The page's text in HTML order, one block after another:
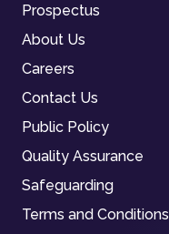
Prospectus
About Us
Careers
Contact Us
Public Policy
Quality Assurance
Safeguarding
Terms and Conditions